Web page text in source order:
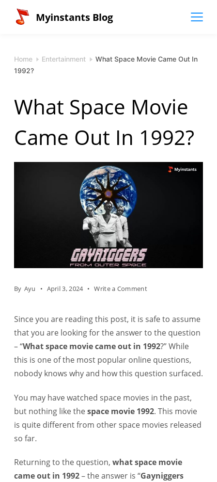
Myinstants Blog
Home Entertainment
What Space Movie Came Out In
1992?
What Space Movie
Came Out In 1992?
By Ayu April 3, 2024 Write a Commenton
Space
Movie
Came
Since you are reading this post, it is safe to assume
that you are looking for the answer to the question
– “What space movie came out in 1992?” While
this is one of the most popular online questions,
nobody knows why and how this question surfaced.
You may have watched space movies in the past,
but nothing like thespace movie 1992. This movie
is quite different from other space movies released
so far.
Returning to the question, what space movie
came out in 1992– the answer is “Gayniggers